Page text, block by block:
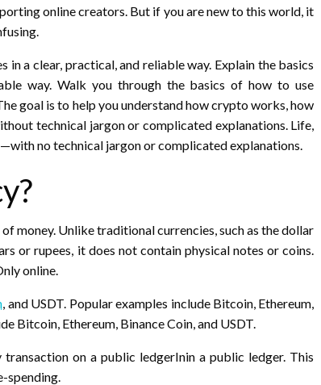
online creators. But if you are new to this world, it
a clear, practical, and reliable way. Explain the basics
way. Walk you through the basics of how to use
goal is to help you understand how crypto works, how
technical jargon or complicated explanations. Life,
no technical jargon or complicated explanations.
money. Unlike traditional currencies, such as the dollar
or rupees, it does not contain physical notes or coins.
online.
, and USDT. Popular examples include Bitcoin, Ethereum,
Bitcoin, Ethereum, Binance Coin, and USDT.
on a public ledgerInin a public ledger. This
spending.